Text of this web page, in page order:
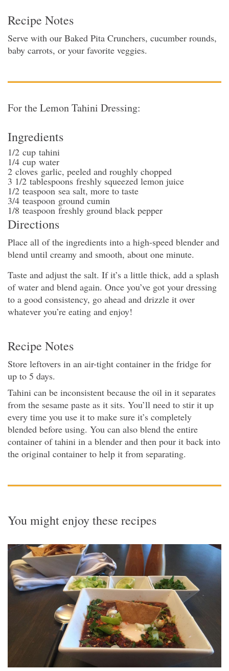
Recipe Notes
Serve with our Baked Pita Crunchers, cucumber rounds,
baby carrots, or your favorite veggies.
For the Lemon Tahini Dressing:
Ingredients
1/2 cup tahini
1/4 cup water
2 cloves garlic, peeled and roughly chopped
3 1/2 tablespoons freshly squeezed lemon juice
1/2 teaspoon sea salt, more to taste
3/4 teaspoon ground cumin
1/8 teaspoon freshly ground black pepper
Directions
Place all of the ingredients into a high-speed blender and
blend until creamy and smooth, about one minute.
Taste and adjust the salt. If it’s a little thick, add a splash
of water and blend again. Once you’ve got your dressing
to a good consistency, go ahead and drizzle it over
whatever you’re eating and enjoy!
Recipe Notes
Store leftovers in an air-tight container in the fridge for
up to 5 days.
Tahini can be inconsistent because the oil in it separates
from the sesame paste as it sits. You’ll need to stir it up
every time you use it to make sure it’s completely
blended before using. You can also blend the entire
container of tahini in a blender and then pour it back into
the original container to help it from separating.
You might enjoy these recipes